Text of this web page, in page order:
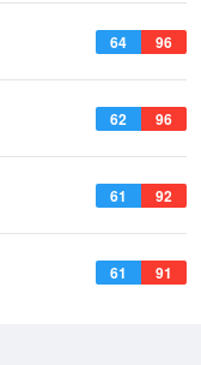
64 96
62 96
61 92
61 91